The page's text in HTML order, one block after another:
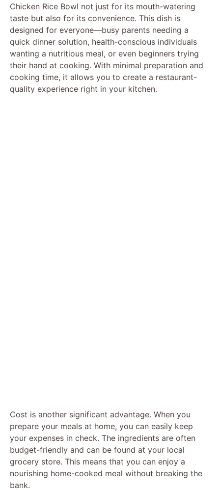
Chicken Rice Bowl not just for its mouth-watering
taste but also for its convenience. This dish is
designed for everyone—busy parents needing a
quick dinner solution, health-conscious individuals
wanting a nutritious meal, or even beginners trying
their hand at cooking. With minimal preparation and
cooking time, it allows you to create a restaurant-
quality experience right in your kitchen.
Cost is another significant advantage. When you
prepare your meals at home, you can easily keep
your expenses in check. The ingredients are often
budget-friendly and can be found at your local
grocery store. This means that you can enjoy a
nourishing home-cooked meal without breaking the
bank.